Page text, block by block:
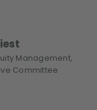
Management,
Committee